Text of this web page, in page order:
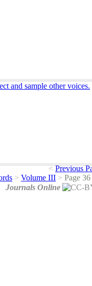
and sample other voices.
< Previous
> Volume III > Page 36
Journals Online